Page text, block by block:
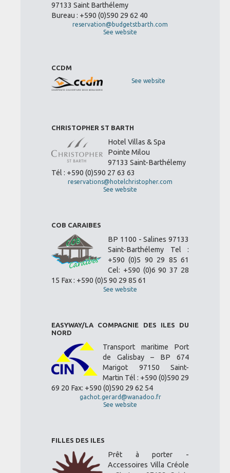
97133 Saint Barthélemy
Bureau : +590 (0)590 29 62 40
reservation@budgetstbarth.com
See website
CCDM
See website
CHRISTOPHER ST BARTH
Hotel Villas & Spa
Pointe Milou
97133 Saint-Barthélemy
Tél : +590 (0)590 27 63 63
reservations@hotelchristopher.com
See website
COB CARAIBES
BP 1100 - Salines 97133
Saint-Barthélemy Tel :
+590 (0)5 90 29 85 61
Cel: +590 (0)6 90 37 28
15 Fax : +590 (0)5 90 29 85 61
See website
EASYWAY/LA COMPAGNIE DES ILES DU
NORD
Transport maritime Port
de Galisbay – BP 674
Marigot 97150 Saint-
Martin Tél : +590 (0)590 29
69 20 Fax: +590 (0)590 29 62 54
gachot.gerard@wanadoo.fr
See website
FILLES DES ILES
Prêt à porter -
Accessoires Villa Créole